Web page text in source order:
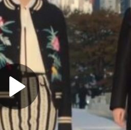
Play
Video